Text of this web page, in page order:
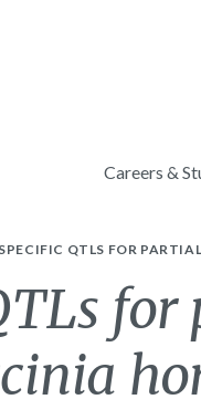
Careers &
QTLS FOR